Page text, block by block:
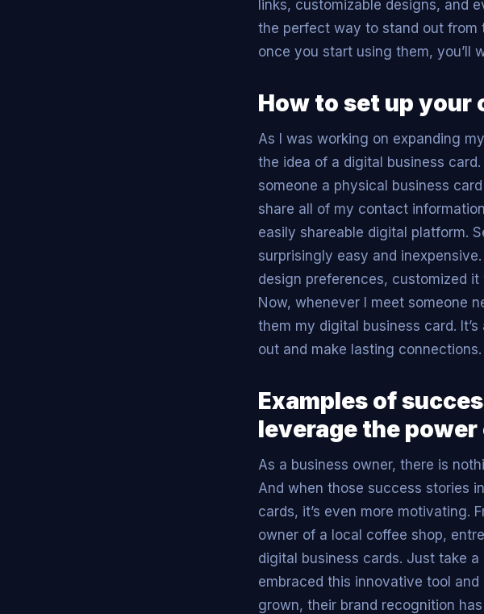
links, customizable designs, and
the perfect way to stand out from
once you start using them, you’ll
How to set up your
As I was working on expanding
the idea of a digital business
someone a physical business
share all of my contact
easily shareable digital platform.
surprisingly easy and
design preferences, customized
Now, whenever I meet someone
them my digital business card.
out and make lasting connections.
Examples of
leverage the
As a business owner, there is
And when those success stories
cards, it’s even more motivating.
owner of a local coffee shop,
digital business cards. Just take
embraced this innovative tool
grown, their brand recognition